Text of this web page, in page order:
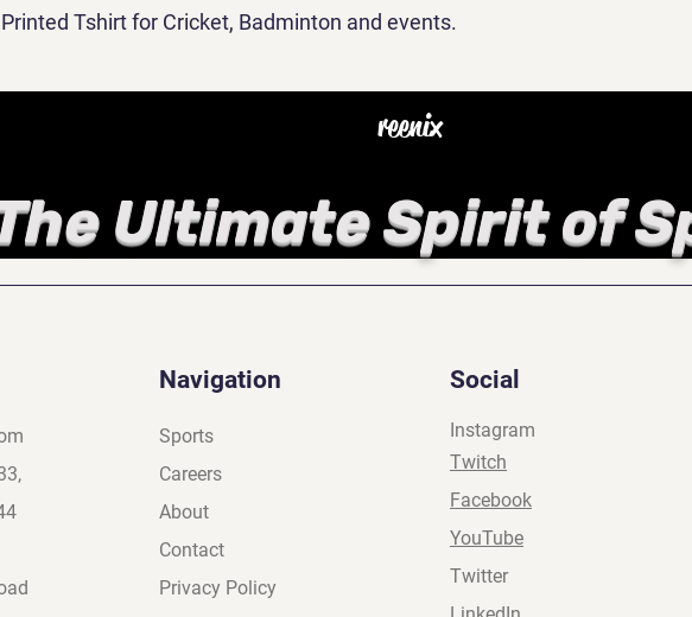
Tshirt for Cricket, Badminton and events.
reenix
Ultimate Spirit of
Navigation
Sports
Careers
About
Contact
Privacy Policy
Social
Instagram
Twitch
Facebook
YouTube
Twitter